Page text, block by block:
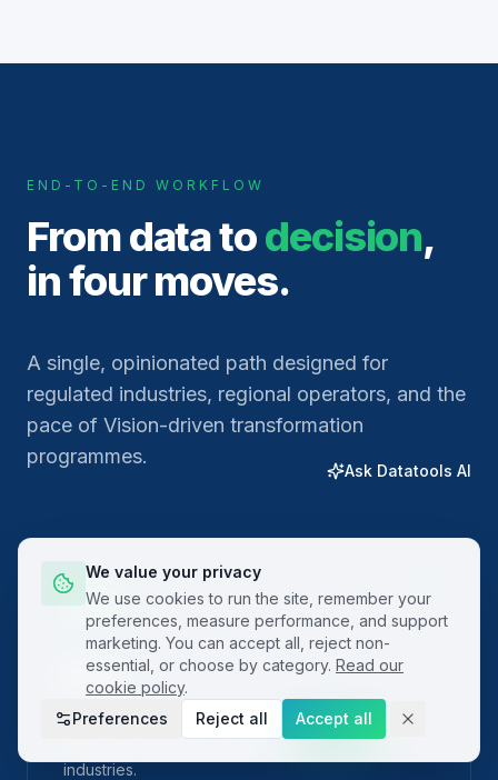
END-TO-END WORKFLOW
From data todecision,
in four moves.
A single, opinionated path designed for
regulated industries, regional operators, and the
pace of Vision-driven transformation
programmes.
01
Plan
Frame the problem with built-in project charters
and SIPOC templates localised for regional
industries.
We value your privacy
We use cookies to run the site, remember your
preferences, measure performance, and support
marketing. You can accept all, reject non-
essential, or choose by category. Read our
cookie policy.
Preferences
Reject all Accept all
Ask Datatools AI